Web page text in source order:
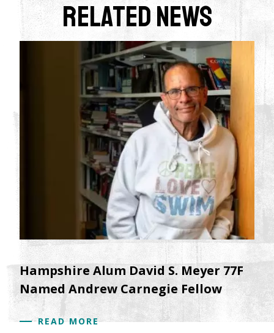
Related News
Hampshire Alum David S. Meyer 77F
Named Andrew Carnegie Fellow
READ MORE